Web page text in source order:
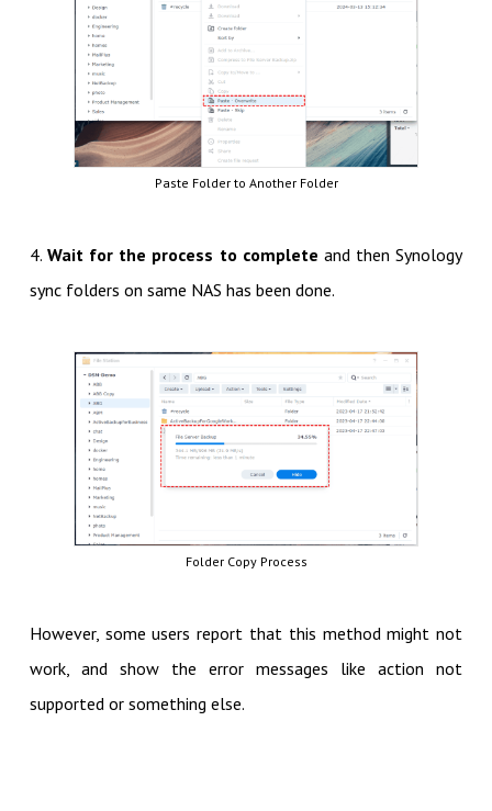
Paste Folder to Another Folder
4.Wait for the process to complete and then Synology
sync folders on same NAS has been done.
Folder Copy Process
However, some users report that this method might not
work, and show the error messages like action not
supported or something else.